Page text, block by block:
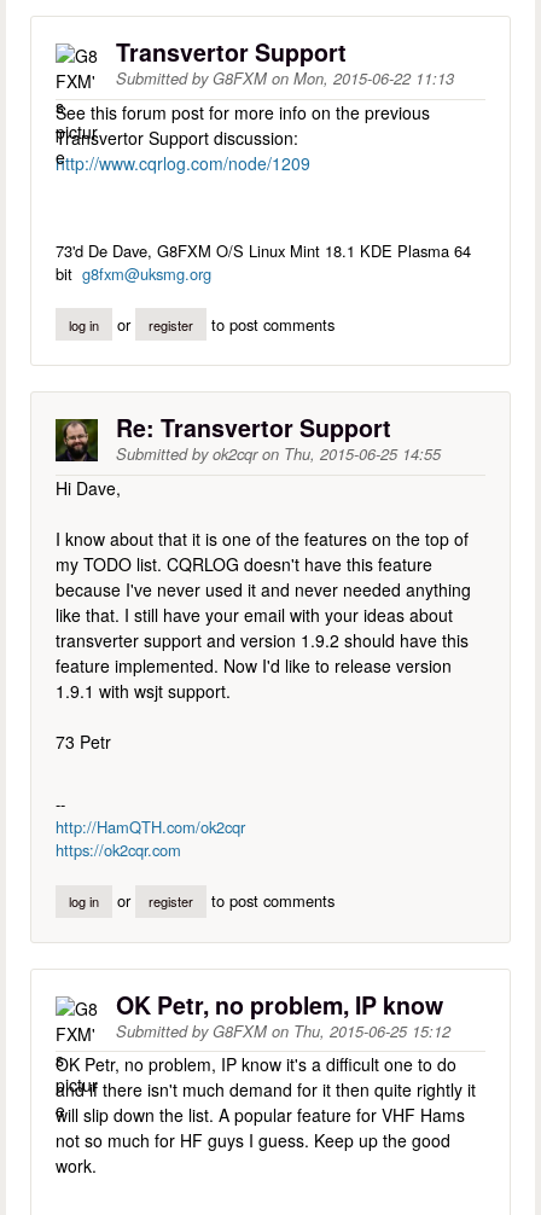
Transvertor Support
Submitted byG8FXM on Mon, 2015-06-22 11:13
See this forum post for more info on the previous
Transvertor Support discussion:
http://www.cqrlog.com/node/1209
73'd De Dave, G8FXM O/S Linux Mint 18.1 KDE Plasma 64
bit g8fxm@uksmg.org
log in or register to post comments
Re: Transvertor Support
Submitted byok2cqron Thu, 2015-06-25 14:55
Hi Dave,
I know about that it is one of the features on the top of
my TODO list. CQRLOG doesn't have this feature
because I've never used it and never needed anything
like that. I still have your email with your ideas about
transverter support and version 1.9.2 should have this
feature implemented. Now I'd like to release version
1.9.1 with wsjt support.
73 Petr
--
http://HamQTH.com/ok2cqr
https://ok2cqr.com
log in or register to post comments
OK Petr, no problem, IP know
Submitted byG8FXM on Thu, 2015-06-25 15:12
OK Petr, no problem, IP know it's a difficult one to do
and if there isn't much demand for it then quite rightly it
will slip down the list. A popular feature for VHF Hams
not so much for HF guys I guess. Keep up the good
work.